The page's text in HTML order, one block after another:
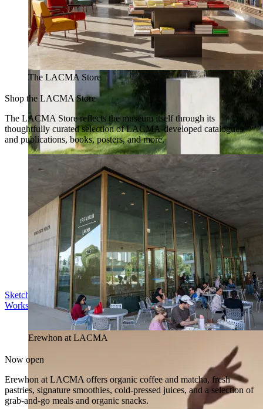
Sketch in the Sculpture Garden
Workshop | Sun Aug 16, 11 am
The LACMA Store
Shop the LACMA Store
The LACMA Store reflects the museum itself through its
thoughtfully curated selection of LACMA-developed catalogues
and publications, books, posters, and more.
Erewhon at LACMA
Now open
Erewhon at LACMA offers organic coffee and matcha, fresh
pastries, signature smoothies, cold-pressed juices, and a selection of
grab-and-go meals and organic snacks.